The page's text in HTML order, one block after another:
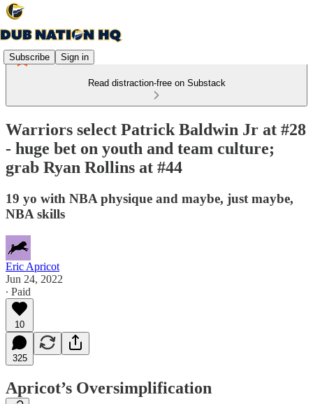
Subscribe Sign in
Read distraction-free on Substack
Warriors select Patrick Baldwin Jr at #28
- huge bet on youth and team culture;
grab Ryan Rollins at #44
19 yo with NBA physique and maybe, just maybe,
NBA skills
Eric Apricot
Jun 24, 2022
∙ Paid
10
325
Apricot’s Oversimplification